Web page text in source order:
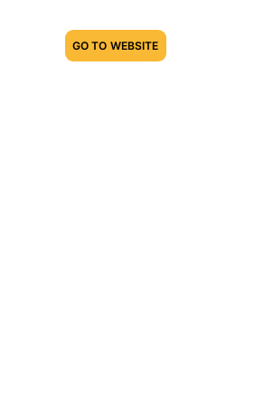
GO TO WEBSITE